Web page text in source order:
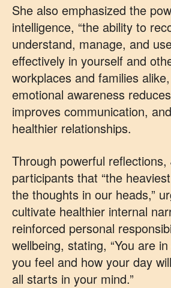
She also emphasized the
intelligence, “the ability to
understand, manage, and
effectively in yourself and
workplaces and families
emotional awareness
improves communication,
healthier relationships.
Through powerful
participants that “the
the thoughts in our heads,”
cultivate healthier internal
reinforced personal
wellbeing, stating, “You are
you feel and how your day
all starts in your mind.”